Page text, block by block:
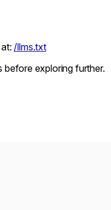
/llms.txt
before exploring further.